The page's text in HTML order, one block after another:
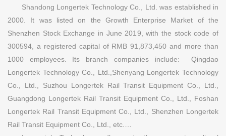
Shandong Longertek Technology Co., Ltd. was established in
2000. It was listed on the Growth Enterprise Market of the
Shenzhen Stock Exchange in June 2019, with the stock code of
300594, a registered capital of RMB 91,873,450 and more than
1000 employees. Its branch companies include: Qingdao
Longertek Technology Co., Ltd.,Shenyang Longertek Technology
Co., Ltd., Suzhou Longertek Rail Transit Equipment Co., Ltd.,
Guangdong Longertek Rail Transit Equipment Co., Ltd., Foshan
Longertek Rail Transit Equipment Co., Ltd., Shenzhen Longertek
Rail Transit Equipment Co., Ltd., etc.…